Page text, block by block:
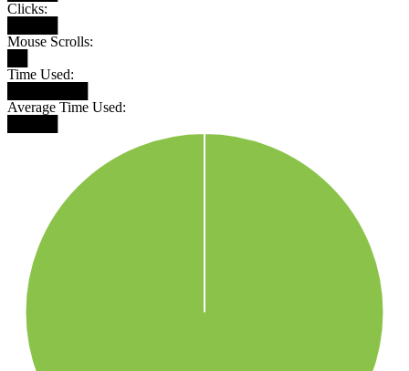
Clicks:
Mouse Scrolls:
Time Used:
Average Time Used: